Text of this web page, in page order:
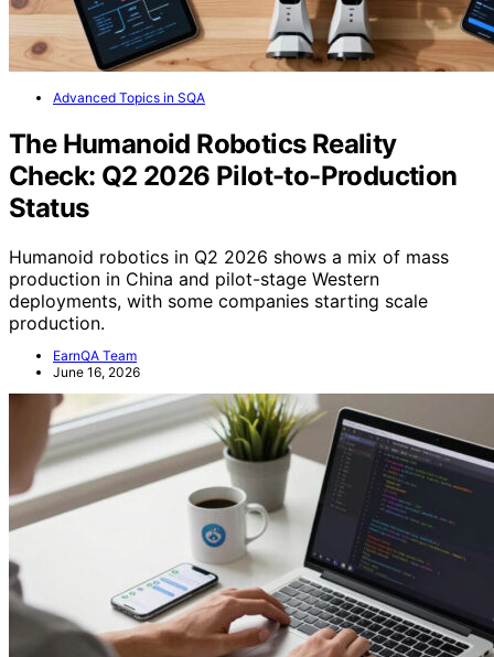
Advanced Topics in SQA
The Humanoid Robotics Reality
Check: Q2 2026 Pilot-to-Production
Status
Humanoid robotics in Q2 2026 shows a mix of mass
production in China and pilot-stage Western
deployments, with some companies starting scale
production.
EarnQA Team
June 16, 2026